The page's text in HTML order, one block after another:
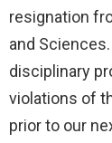
resignation
and
disciplinary
violations of
prior to our